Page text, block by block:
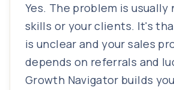
Yes. The problem is usually
skills or your clients. It's
is unclear and your sales
depends on referrals and
Growth Navigator builds